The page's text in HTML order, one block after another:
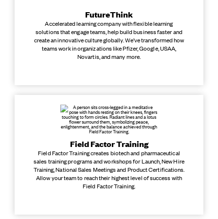
FutureThink
Accelerated learning company with flexible learning
solutions that engage teams, help build business faster and
create an innovative culture globally. We’ve transformed how
teams work in organizations like Pfizer, Google, USAA,
Novartis, and many more.
Field Factor Training
Field Factor Training creates biotech and pharmaceutical
sales training programs and workshops for Launch, New Hire
Training, National Sales Meetings and Product Certifications.
Allow your team to reach their highest level of success with
Field Factor Training.